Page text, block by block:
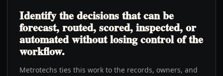
Identify the decisions that can be
forecast, routed, scored, inspected, or
automated without losing control of the
workflow.
Metrotechs ties this work to the records, owners, and